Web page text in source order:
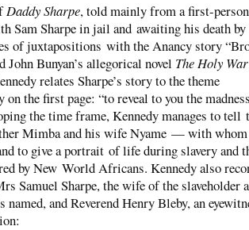
Daddy Sharpe, told mainly from a first-
Sam Sharpe in jail and awaiting his death by
of juxtapositions with the Anancy story
John Bunyan’s allegorical novel The Holy
relates Sharpe’s story to the theme
the first page: “to reveal to you the
the time frame, Kennedy manages to tell
Mimba and his wife Nyame — with whom
to give a portrait of life during slavery and
by New World Africans. Kennedy also
Samuel Sharpe, the wife of the slaveholder
named, and Reverend Henry Bleby, an